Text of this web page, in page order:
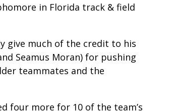
in Florida track & field
give much of the credit to his
Seamus Moran) for pushing
teammates and the
four more for 10 of the team’s